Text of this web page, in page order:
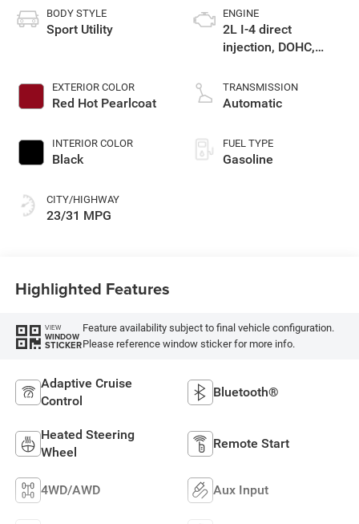
BODY STYLE
Sport Utility
EXTERIOR COLOR
Red Hot Pearlcoat
INTERIOR COLOR
Black
CITY/HIGHWAY
23/31 MPG
ENGINE
2L I-4 direct
injection, DOHC,
control, intercooled
turbo, regular
TRANSMISSION
Automatic
FUEL TYPE
Gasoline
Highlighted Features
VIEW
WINDOW
STICKER
Feature availability subject to final vehicle configuration.
Please reference window sticker for more info.
Adaptive Cruise
Control
Bluetooth®
Heated Steering
Wheel
Remote Start
4WD/AWD Aux Input